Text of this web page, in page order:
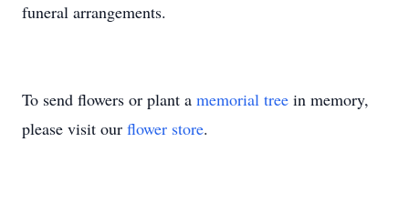
funeral arrangements.
To send flowers or plant a memorial tree in memory,
please visit our flower store.